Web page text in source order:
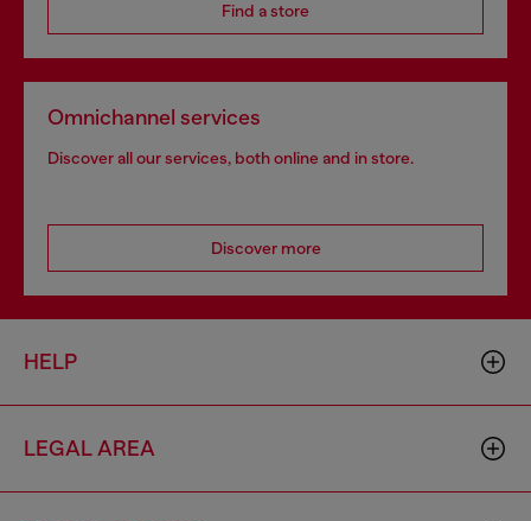
Find a store
Omnichannel services
Discover all our services, both online and in store.
Discover more
HELP
LEGAL AREA